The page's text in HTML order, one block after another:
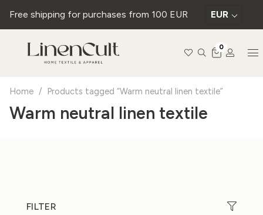
Free shipping for purchases from 100 EUR EUR
0
Home / Products tagged “Warm neutral linen textile”
Warm neutral linen textile
FILTER